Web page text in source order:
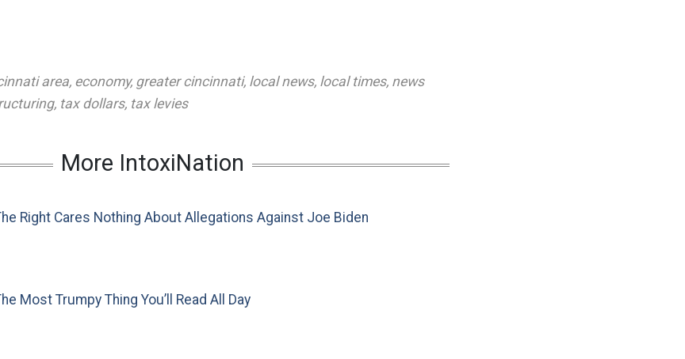
area, economy, greater cincinnati, local news, local times, news
, tax dollars, tax levies
More IntoxiNation
Right Cares Nothing About Allegations Against Joe Biden
Most Trumpy Thing You’ll Read All Day